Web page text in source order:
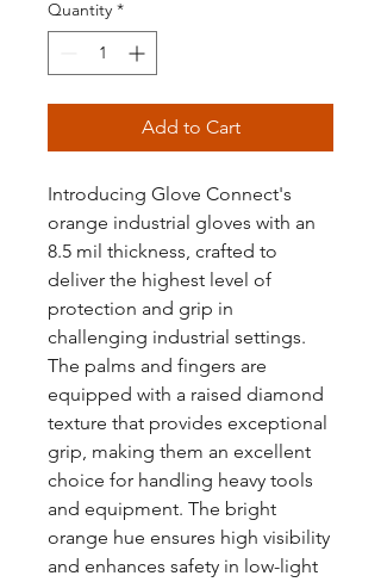
Quantity *
Add to Cart
Introducing Glove Connect's
orange industrial gloves with an
8.5 mil thickness, crafted to
deliver the highest level of
protection and grip in
challenging industrial settings.
The palms and fingers are
equipped with a raised diamond
texture that provides exceptional
grip, making them an excellent
choice for handling heavy tools
and equipment. The bright
orange hue ensures high visibility
and enhances safety in low-light